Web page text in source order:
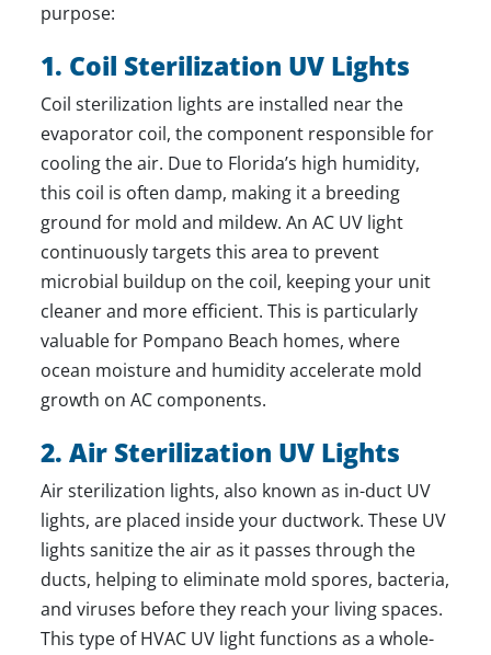
purpose:
1. Coil Sterilization UV Lights
Coil sterilization lights are installed near the
evaporator coil, the component responsible for
cooling the air. Due to Florida’s high humidity,
this coil is often damp, making it a breeding
ground for mold and mildew. An AC UV light
continuously targets this area to prevent
microbial buildup on the coil, keeping your unit
cleaner and more efficient. This is particularly
valuable for Pompano Beach homes, where
ocean moisture and humidity accelerate mold
growth on AC components.
2. Air Sterilization UV Lights
Air sterilization lights, also known as in-duct UV
lights, are placed inside your ductwork. These UV
lights sanitize the air as it passes through the
ducts, helping to eliminate mold spores, bacteria,
and viruses before they reach your living spaces.
This type of HVAC UV light functions as a whole-